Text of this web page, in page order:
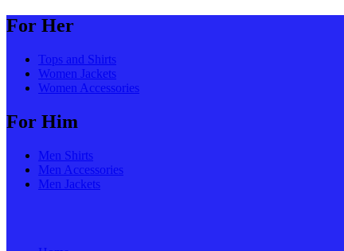
For Her
Tops and Shirts
Women Jackets
Women Accessories
For Him
Men Shirts
Men Accessories
Men Jackets